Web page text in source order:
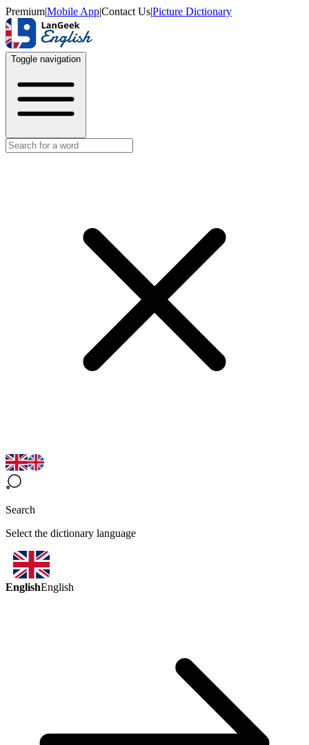
Premium|Mobile App|Contact Us|Picture Dictionary
Toggle navigation
Search
Select the dictionary language
EnglishEnglish